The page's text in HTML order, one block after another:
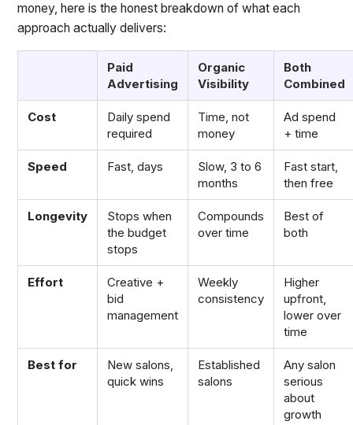
money, here is the honest breakdown of what each
approach actually delivers:
Paid
Advertising
Organic
Visibility
Both
Combined
Cost
Daily spend
required
Time, not
money
Ad spend
+ time
Speed Fast, days
Slow, 3 to 6
months
Fast start,
then free
Longevity
Stops when
the budget
stops
Compounds
over time
Best of
both
Effort
Creative +
bid
management
Weekly
consistency
Higher
upfront,
lower over
time
Best for
New salons,
quick wins
Established
salons
Any salon
serious
about
growth